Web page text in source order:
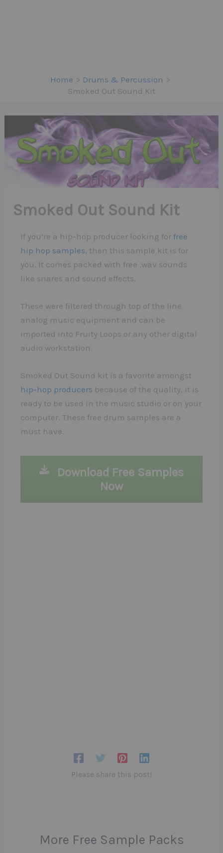
Home
Drums & Percussion
Smoked Out Sound Kit
Smoked Out Sound Kit
If you’re a hip-hop producer looking forfree
hip hop samples, then this sample kit is for
you. It comes packed with free .wav sounds
like snares and sound effects.
These were filtered through top of the line
analog music equipment and can be
imported into Fruity Loops or any other digital
audio workstation.
Smoked Out Sound kit is a favorite amongst
hip-hop producers because of the quality, it is
ready to be used in the music studio or on your
computer. These free drum samples are a
must have.
Download Free Samples
Now
Please share this post!
More Free Sample Packs